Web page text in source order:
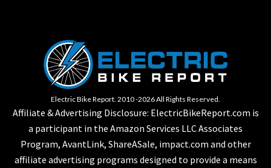
Electric Bike Report. 2010 -2026 All Rights Reserved.
Affiliate & Advertising Disclosure: ElectricBikeReport.com is
a participant in the Amazon Services LLC Associates
Program, AvantLink, ShareASale, impact.com and other
affiliate advertising programs designed to provide a means